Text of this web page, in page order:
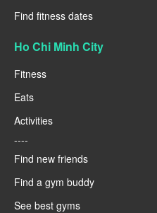
Find fitness dates
Ho Chi Minh City
Fitness
Eats
Activities
----
Find new friends
Find a gym buddy
See best gyms